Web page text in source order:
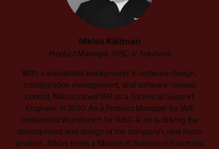
Niklas Källman
Product Manager, RISC-V Solutions
With a substantial background in software design,
configuration management, and software release
control, Niklas joined IAR as a Technical Support
Engineer in 2010. As a Product Manager for IAR
Embedded Workbench for RISC-V, he is driving the
development and design of the company’s new focus
product. Niklas holds a Master of Science in Electrical